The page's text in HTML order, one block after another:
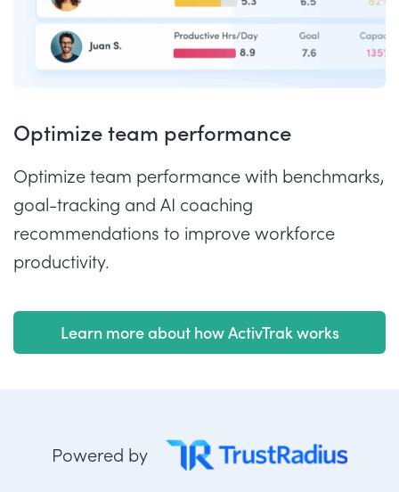
Optimize team performance
Optimize team performance with benchmarks,
goal-tracking and AI coaching
recommendations to improve workforce
productivity.
Learn more about how ActivTrak works
Powered by